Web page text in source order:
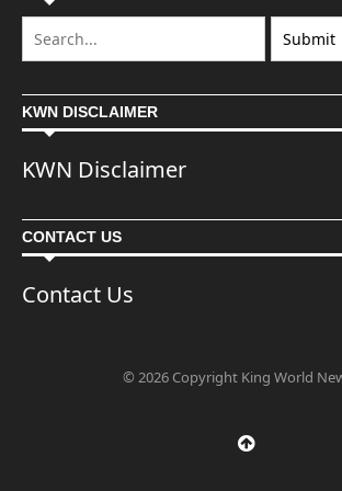
KWN DISCLAIMER
KWN Disclaimer
CONTACT US
Contact Us
© 2026 Copyright King World